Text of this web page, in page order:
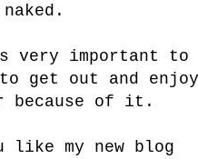
very important to
get out and enjoy
of it.
like my new blog